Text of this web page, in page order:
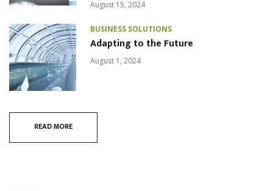
August 15, 2024
BUSINESS SOLUTIONS
Adapting to the Future
August 1, 2024
READ MORE